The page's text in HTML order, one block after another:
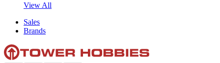
View All
Sales
Brands